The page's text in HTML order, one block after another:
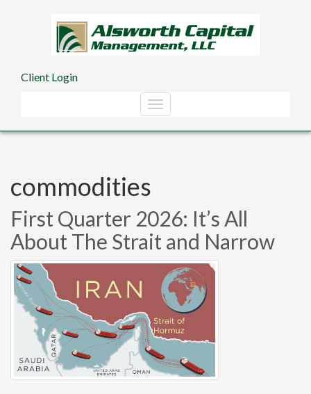
Client Login
commodities
First Quarter 2026: It’s All
About The Strait and Narrow